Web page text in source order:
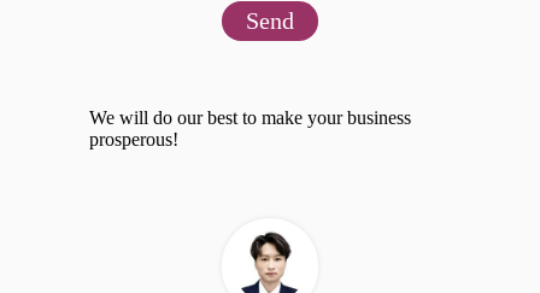
Send
We will do our best to make your business
prosperous!